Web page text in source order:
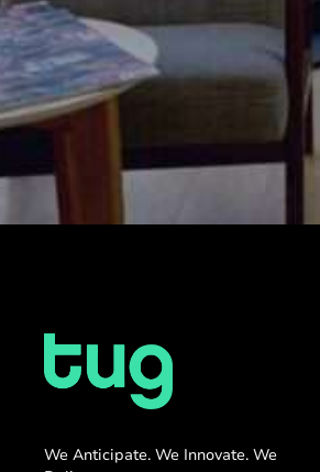
We Anticipate. We Innovate. We